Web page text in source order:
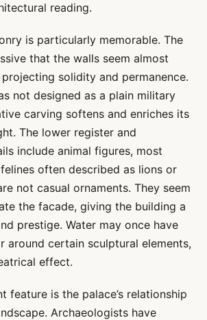
reading.
is particularly memorable. The
that the walls seem almost
solidity and permanence.
not designed as a plain military
carving softens and enriches its
The lower register and
include animal figures, most
often described as lions or
not casual ornaments. They seem
the facade, giving the building a
prestige. Water may once have
around certain sculptural elements,
effect.
feature is the palace’s relationship
Archaeologists have